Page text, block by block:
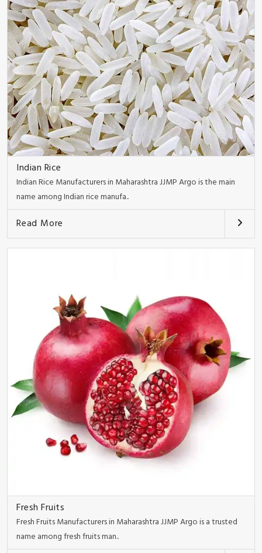
Indian Rice
Indian Rice Manufacturers in Maharashtra JJMP Argo is the main
name among Indian rice manufa..
Read More
Fresh Fruits
Fresh Fruits Manufacturers in Maharashtra JJMP Argo is a trusted
name among fresh fruits man..